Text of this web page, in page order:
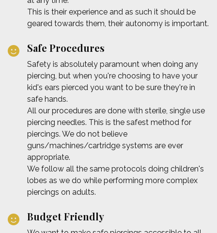
This is their experience and as such it should be
geared towards them, their autonomy is important.
Safe Procedures
Safety is absolutely paramount when doing any
piercing, but when you're choosing to have your
kid's ears pierced you want to be sure they're in
safe hands.
All our procedures are done with sterile, single use
piercing needles. This is the safest method for
piercings. We do not believe
guns/machines/cartridge systems are ever
appropriate.
We follow all the same protocols doing children's
lobes as we do while performing more complex
piercings on adults.
Budget Friendly